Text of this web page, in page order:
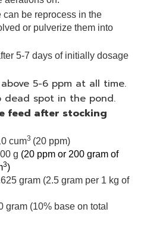
be reprocess in the
or pulverize them into
5-7 days of initially dosage
5-6 ppm at all time.
dead spot in the pond.
feed after stocking
cum3 (20 ppm)
g (20 ppm or 200 gram of
3)
gram (2.5 gram per 1 kg of
(10% base on total